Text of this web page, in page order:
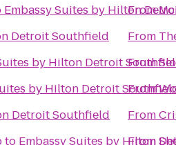
Embassy Suites by Hilton
Detroit Southfield
by Hilton Detroit
by Hilton Detroit
Detroit Southfield
to Embassy Suites by Hilton
From
From
From
From
From
From